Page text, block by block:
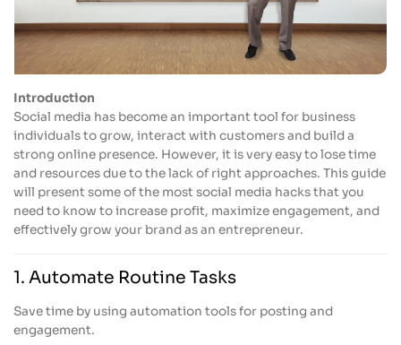
Introduction
Social media has become an important tool for business
individuals to grow, interact with customers and build a
strong online presence. However, it is very easy to lose time
and resources due to the lack of right approaches. This guide
will present some of the most social media hacks that you
need to know to increase profit, maximize engagement, and
effectively grow your brand as an entrepreneur.
1. Automate Routine Tasks
Save time by using automation tools for posting and
engagement.